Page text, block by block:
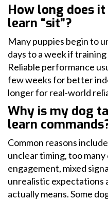
How long does
learn “sit”?
Many puppies begin to
days to a week if
Reliable performance
few weeks for better
longer for real-world
Why is my dog
learn
Common reasons
unclear timing, too
engagement, mixed
unrealistic expectations
actually means. Some